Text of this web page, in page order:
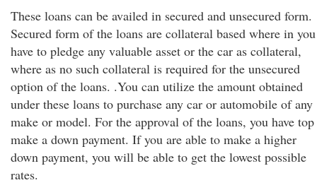
These loans can be availed in secured and unsecured form.
Secured form of the loans are collateral based where in you
have to pledge any valuable asset or the car as collateral,
where as no such collateral is required for the unsecured
option of the loans. .You can utilize the amount obtained
under these loans to purchase any car or automobile of any
make or model. For the approval of the loans, you have top
make a down payment. If you are able to make a higher
down payment, you will be able to get the lowest possible
rates.